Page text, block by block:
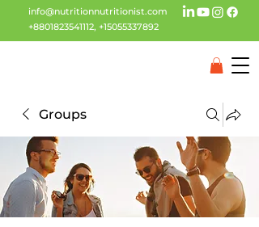
info@nutritionnutritionist.com
+8801823541112, +15055337892
Groups